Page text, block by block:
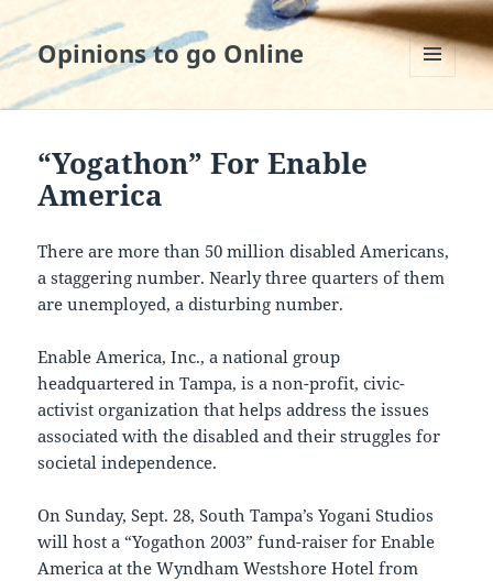
Opinions to go Online
AND
“Yogathon” For Enable
America
There are more than 50 million disabled Americans,
a staggering number. Nearly three quarters of them
are unemployed, a disturbing number.
Enable America, Inc., a national group
headquartered in Tampa, is a non-profit, civic-
activist organization that helps address the issues
associated with the disabled and their struggles for
societal independence.
On Sunday, Sept. 28, South Tampa’s Yogani Studios
will host a “Yogathon 2003” fund-raiser for Enable
America at the Wyndham Westshore Hotel from